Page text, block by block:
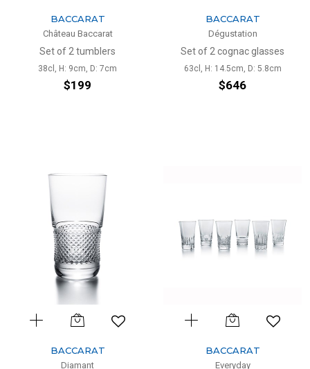
BACCARAT
Château Baccarat
Set of 2 tumblers
38cl, H: 9cm, D: 7cm
$199
BACCARAT
Dégustation
Set of 2 cognac glasses
63cl, H: 14.5cm, D: 5.8cm
$646
BACCARAT
Diamant
BACCARAT
Everyday